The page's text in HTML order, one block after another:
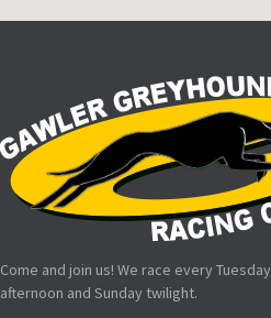
Come and join us! We race every Tuesday
afternoon and Sunday twilight.